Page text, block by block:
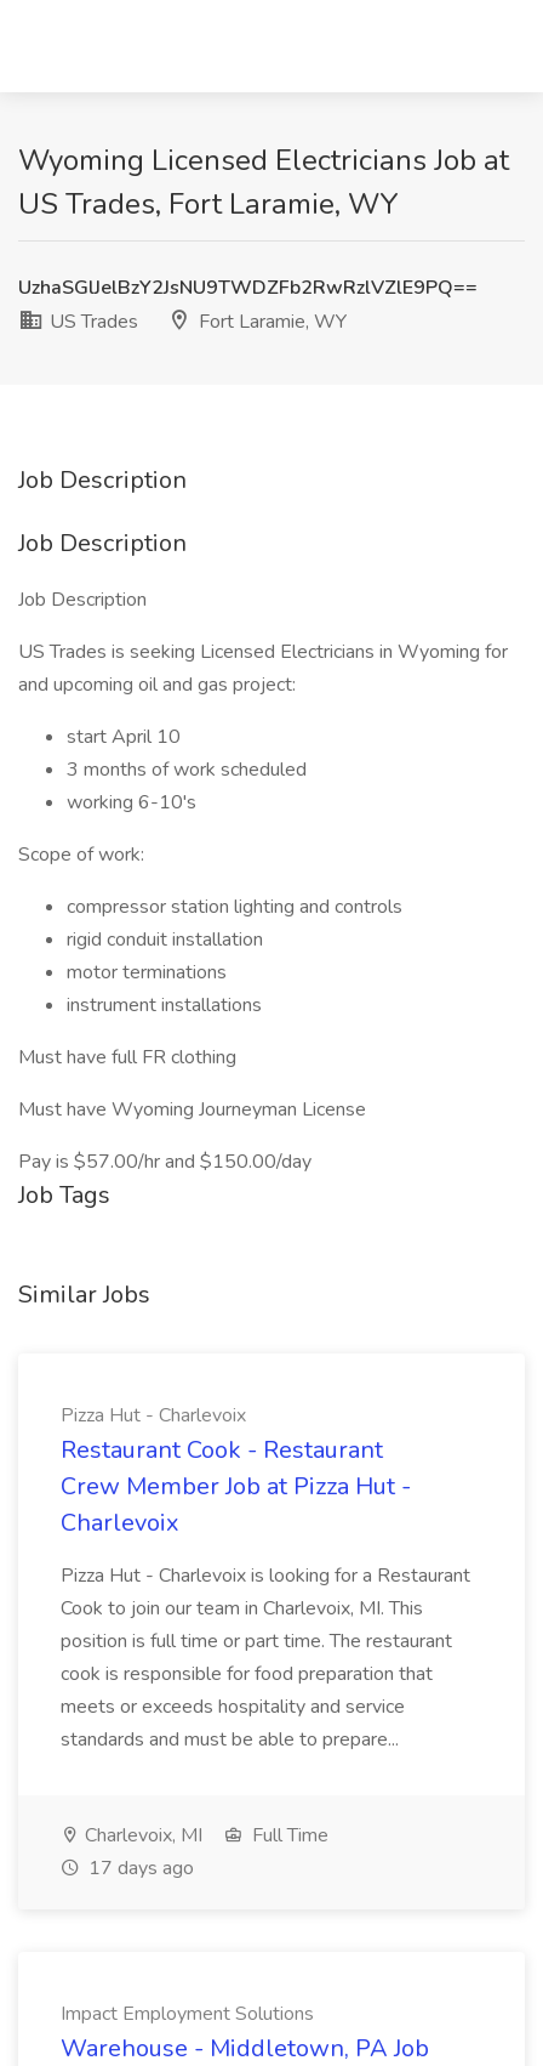
Wyoming Licensed Electricians Job at
US Trades, Fort Laramie, WY
UzhaSGlJelBzY2JsNU9TWDZFb2RwRzlVZlE9PQ==
US Trades
Fort Laramie, WY
Job Description
Job Description
Job Description
US Trades is seeking Licensed Electricians in Wyoming for
and upcoming oil and gas project:
start April 10
3 months of work scheduled
working 6-10's
Scope of work:
compressor station lighting and controls
rigid conduit installation
motor terminations
instrument installations
Must have full FR clothing
Must have Wyoming Journeyman License
Pay is $57.00/hr and $150.00/day
Job Tags
Similar Jobs
Pizza Hut - Charlevoix
Restaurant Cook - Restaurant
Crew Member Job at Pizza Hut -
Charlevoix
Pizza Hut - Charlevoix is looking for a Restaurant
Cook to join our team in Charlevoix, MI. This
position is full time or part time. The restaurant
cook is responsible for food preparation that
meets or exceeds hospitality and service
standards and must be able to prepare...
Charlevoix, MI
Full Time
17 days ago
Impact Employment Solutions
Warehouse - Middletown, PA Job